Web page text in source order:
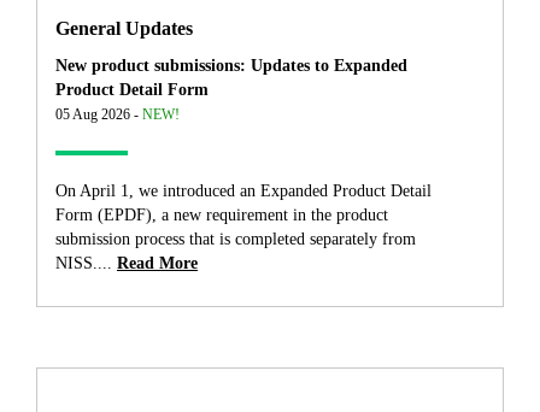
General Updates
New product submissions: Updates to Expanded
Product Detail Form
05 Aug 2026 - NEW!
On April 1, we introduced an Expanded Product Detail
Form (EPDF), a new requirement in the product
submission process that is completed separately from
NISS.... Read More